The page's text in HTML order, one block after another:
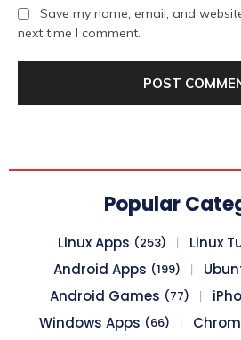
Save my name, email, and
next time I comment.
Popular
Linux Apps (253) Linux
Android Apps (199)
Android Games (77)
Windows Apps (66)